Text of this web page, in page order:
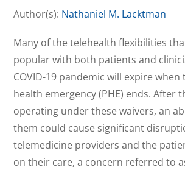
Author(s): Nathaniel M. Lacktman
Many of the telehealth flexibilities
popular with both patients and
COVID-19 pandemic will expire when
health emergency (PHE) ends. After
operating under these waivers, an
them could cause significant
telemedicine providers and the
on their care, a concern referred to